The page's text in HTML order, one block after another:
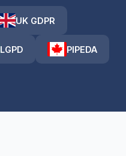
UK GDPR
LGPD PIPEDA